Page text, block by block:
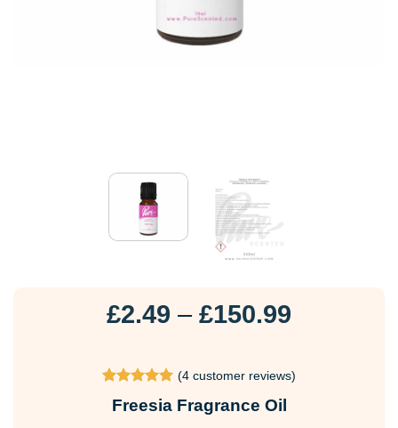
£2.49 – £150.99
£2.49
through
out of 5
(4customer reviews)
Freesia Fragrance Oil